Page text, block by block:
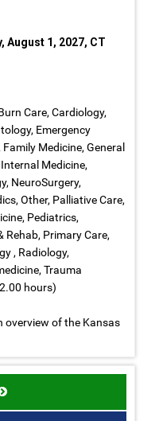
August 1, 2027, CT
Care, Cardiology,
Emergency
Medicine, General
Medicine,
NeuroSurgery,
Other, Palliative Care,
Pediatrics,
Rehab, Primary Care,
, Radiology,
Trauma
hours)
overview of the Kansas